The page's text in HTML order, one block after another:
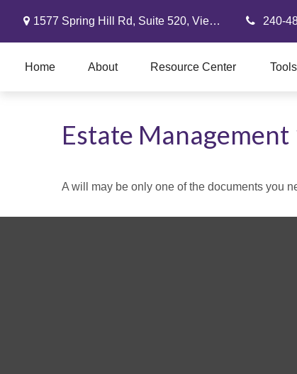
1577 Spring Hill Rd, Suite 520, Vienna, VA 22182
240-
Home About Resource Center Tools
Estate Management
A will may be only one of the documents you